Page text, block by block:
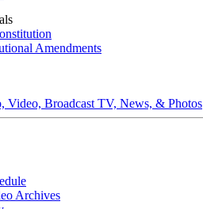
Amendments
Video, Broadcast TV, News, & Photos
Archives